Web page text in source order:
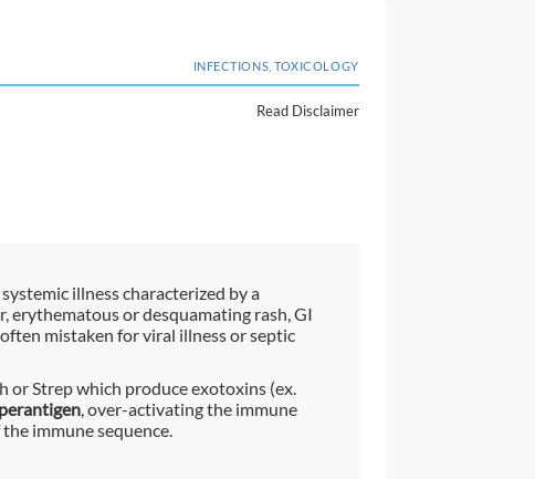
INFECTIONS, TOXICOLOGY
Read Disclaimer
systemic illness characterized by a
erythematous or desquamating rash, GI
mistaken for viral illness or septic
or Strep which produce exotoxins (ex.
, over-activating the immune
immune sequence.